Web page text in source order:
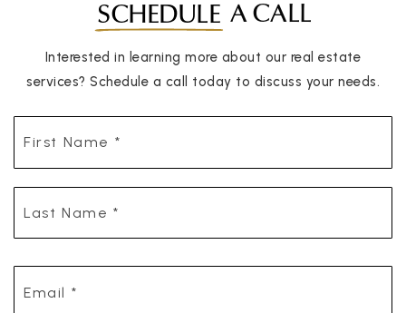
SCHEDULE A CALL
Interested in learning more about our real estate
services? Schedule a call today to discuss your needs.